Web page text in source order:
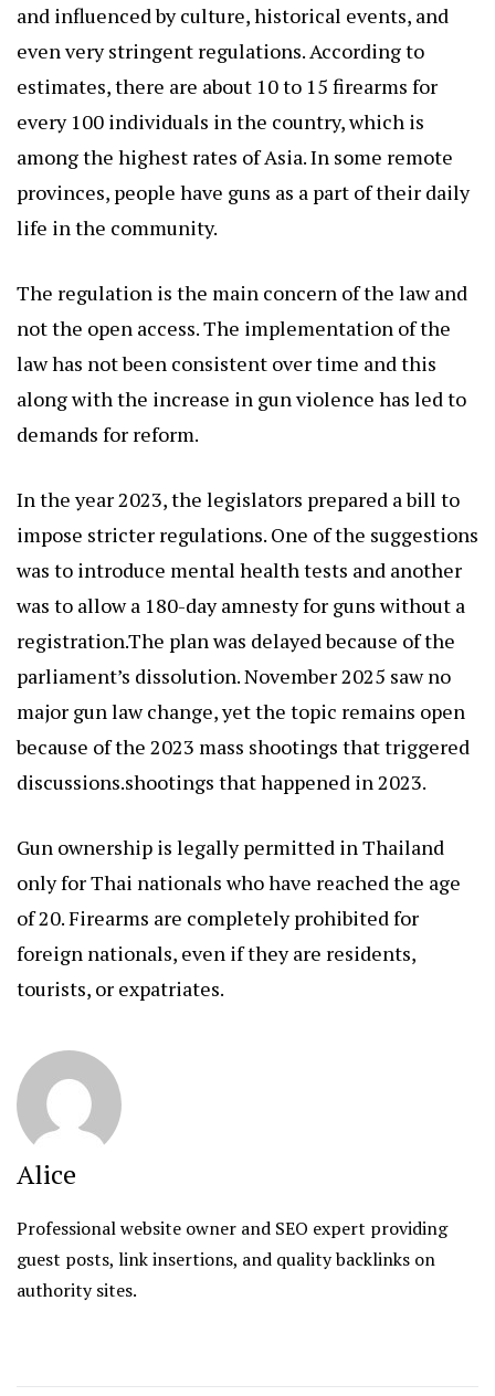
and influenced by culture, historical events, and
even very stringent regulations. According to
estimates, there are about 10 to 15 firearms for
every 100 individuals in the country, which is
among the highest rates of Asia. In some remote
provinces, people have guns as a part of their daily
life in the community.
The regulation is the main concern of the law and
not the open access. The implementation of the
law has not been consistent over time and this
along with the increase in gun violence has led to
demands for reform.
In the year 2023, the legislators prepared a bill to
impose stricter regulations. One of the suggestions
was to introduce mental health tests and another
was to allow a 180-day amnesty for guns without a
registration.The plan was delayed because of the
parliament’s dissolution. November 2025 saw no
major gun law change, yet the topic remains open
because of the 2023 mass shootings that triggered
discussions.shootings that happened in 2023.
Gun ownership is legally permitted in Thailand
only for Thai nationals who have reached the age
of 20. Firearms are completely prohibited for
foreign nationals, even if they are residents,
tourists, or expatriates.
Alice
Professional website owner and SEO expert providing
guest posts, link insertions, and quality backlinks on
authority sites.